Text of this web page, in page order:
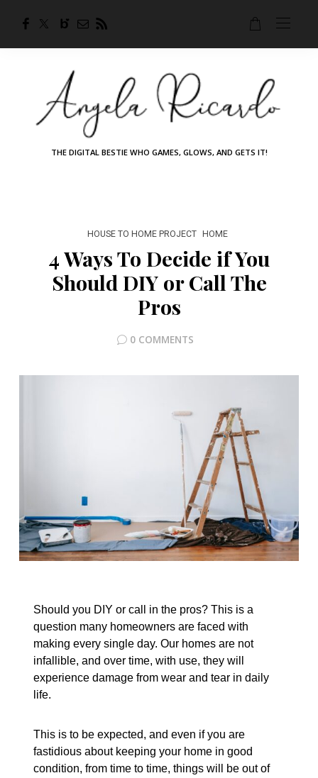
THE DIGITAL BESTIE WHO GAMES, GLOWS, AND GETS IT!
HOUSE TO HOME PROJECT HOME
4 Ways To Decide if You
Should DIY or Call The
Pros
0 COMMENTS
Should you DIY or call in the pros? This is a
question many homeowners are faced with
making every single day. Our homes are not
infallible, and over time, with use, they will
experience damage from wear and tear in daily
life.
This is to be expected, and even if you are
fastidious about keeping your home in good
condition, from time to time, things will be out of